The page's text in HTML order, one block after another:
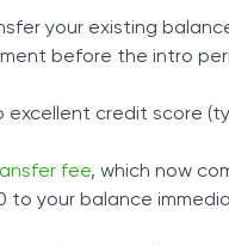
your existing
before the intro
credit score
fee, which now
to your balance